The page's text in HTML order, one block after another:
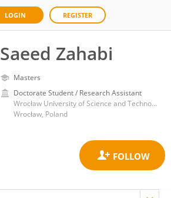
LOGIN REGISTER
Saeed Zahabi
Masters
Doctorate Student / Research Assistant
Wrocław University of Science and Technology
Wrocław, Poland